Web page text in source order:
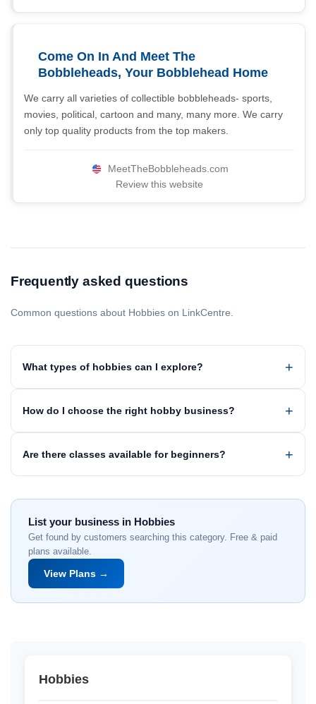
Come On In And Meet The
Bobbleheads, Your Bobblehead Home
We carry all varieties of collectible bobbleheads- sports,
movies, political, cartoon and many, many more. We carry
only top quality products from the top makers.
MeetTheBobbleheads.com
Review this website
Frequently asked questions
Common questions about Hobbies on LinkCentre.
What types of hobbies can I explore?
How do I choose the right hobby business?
Are there classes available for beginners?
List your business in Hobbies
Get found by customers searching this category. Free & paid
plans available.
View Plans →
Hobbies